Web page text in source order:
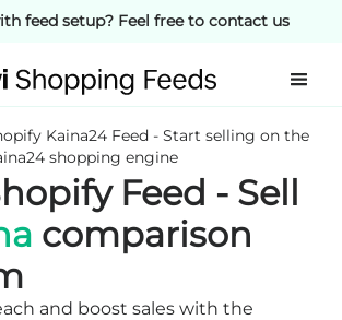
feed setup? Feel free to contact us
Kaina24 Feed - Start selling on the
shopping engine
Feed - Sell
comparison
and boost sales with the